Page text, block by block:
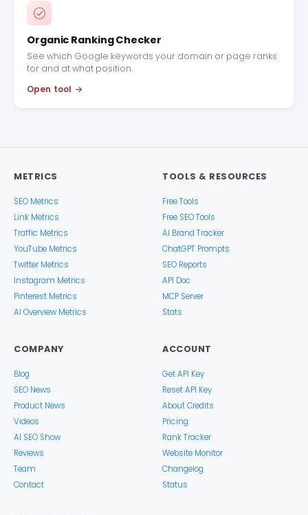
Organic Ranking Checker
See which Google keywords your domain or page ranks
for and at what position.
Open tool
METRICS
SEO Metrics
Link Metrics
Traffic Metrics
YouTube Metrics
Twitter Metrics
Instagram Metrics
Pinterest Metrics
AI Overview Metrics
TOOLS & RESOURCES
Free Tools
Free SEO Tools
AI Brand Tracker
ChatGPT Prompts
SEO Reports
API Doc
MCP Server
Stats
COMPANY
Blog
SEO News
Product News
Videos
AI SEO Show
Reviews
Team
Contact
ACCOUNT
Get API Key
Reset API Key
About Credits
Pricing
Rank Tracker
Website Monitor
Changelog
Status